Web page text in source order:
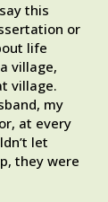
this
or
life
village,
village.
my
at every
let
they were